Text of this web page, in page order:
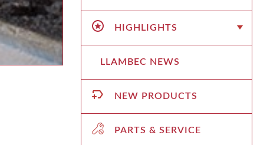
HIGHLIGHTS
LLAMBEC NEWS
NEW PRODUCTS
PARTS & SERVICE